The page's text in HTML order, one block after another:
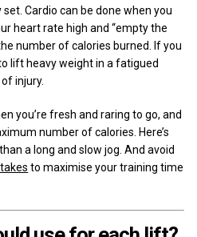
Cardio can be done when you
heart rate high and “empty the
number of calories burned. If you
lift heavy weight in a fatigued
injury.
you’re fresh and raring to go, and
number of calories. Here’s
than a long and slow jog. And avoid
to maximise your training time